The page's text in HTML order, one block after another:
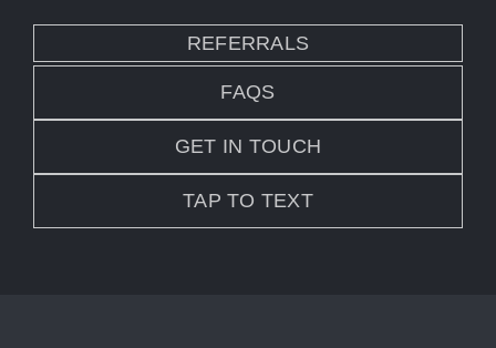
REFERRALS
FAQS
GET IN TOUCH
TAP TO TEXT